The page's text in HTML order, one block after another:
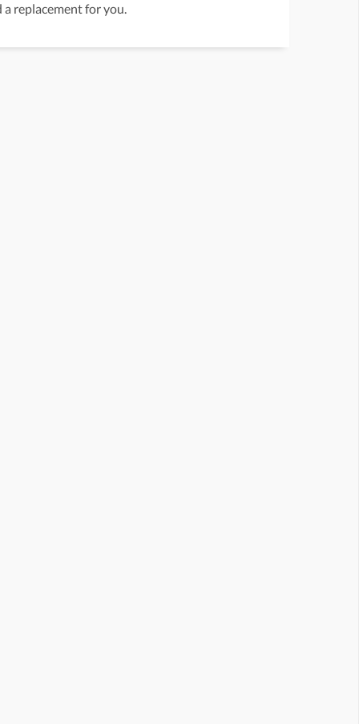
replacement for you.